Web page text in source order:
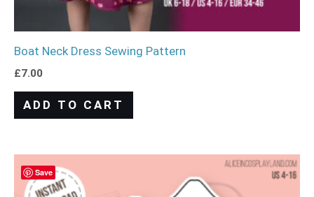
Boat Neck Dress Sewing Pattern
£7.00
ADD TO CART
Save